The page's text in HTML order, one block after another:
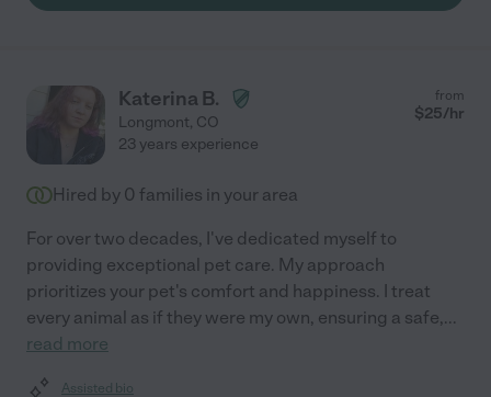
Katerina B.
Longmont, CO
from
$25/hr
23 years experience
Hired by 0 families in your area
For over two decades, I've dedicated myself to
providing exceptional pet care. My approach
prioritizes your pet's comfort and happiness. I treat
every animal as if they were my own, ensuring a safe,...
read more
Assisted bio